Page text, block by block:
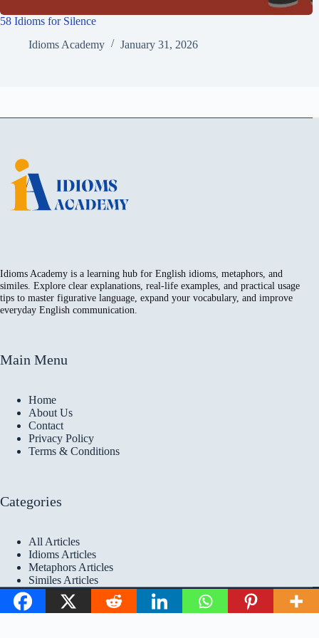
58 Idioms for Silence
Idioms Academy
January 31, 2026
Idioms Academy is a learning hub for English idioms, metaphors, and
similes. Explore clear explanations, real-life examples, and practical usage
tips to master figurative language, expand your vocabulary, and improve
everyday English communication.
Main Menu
Home
About Us
Contact
Privacy Policy
Terms & Conditions
Categories
All Articles
Idioms Articles
Metaphors Articles
Similes Articles
Copyright © 2026 Idioms
Academy